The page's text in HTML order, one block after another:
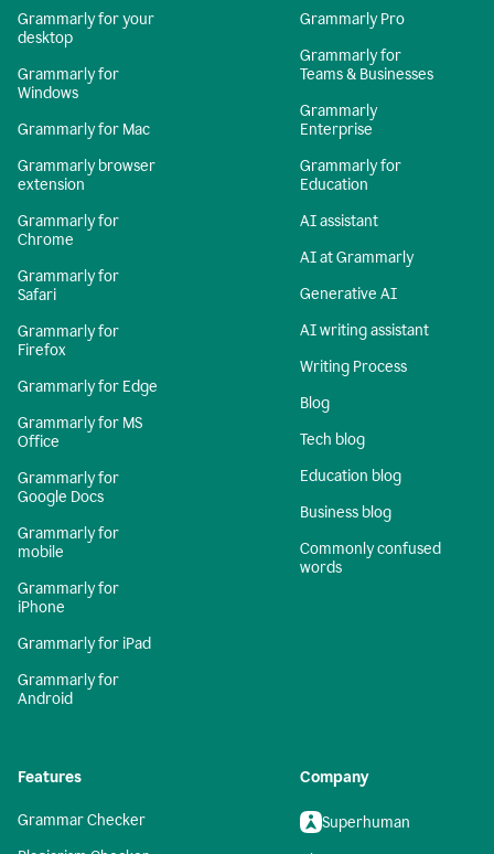
Grammarly for your
desktop
Grammarly for
Windows
Grammarly for Mac
Grammarly browser
extension
Grammarly for
Chrome
Grammarly for
Safari
Grammarly for
Firefox
Grammarly for Edge
Grammarly for MS
Office
Grammarly for
Google Docs
Grammarly for
mobile
Grammarly for
iPhone
Grammarly for iPad
Grammarly for
Android
Grammarly Pro
Grammarly for
Teams & Businesses
Grammarly
Enterprise
Grammarly for
Education
AI assistant
AI at Grammarly
Generative AI
AI writing assistant
Writing Process
Blog
Tech blog
Education blog
Business blog
Commonly confused
words
Features
Grammar Checker
Company
Superhuman